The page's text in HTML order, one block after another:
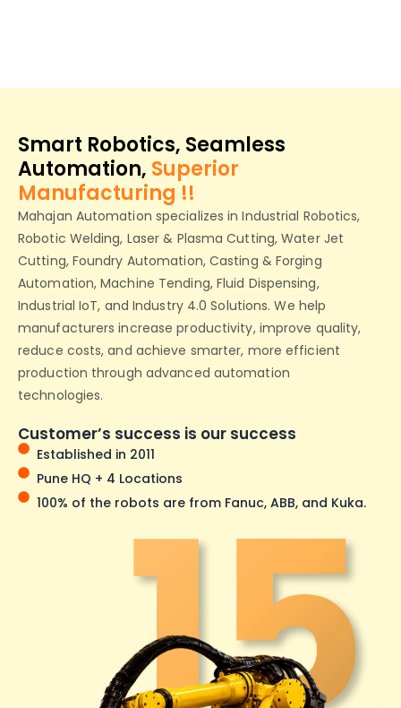
Smart Robotics, Seamless
Automation, Superior
Manufacturing !!
Mahajan Automation specializes in Industrial Robotics,
Robotic Welding, Laser & Plasma Cutting, Water Jet
Cutting, Foundry Automation, Casting & Forging
Automation, Machine Tending, Fluid Dispensing,
Industrial IoT, and Industry 4.0 Solutions. We help
manufacturers increase productivity, improve quality,
reduce costs, and achieve smarter, more efficient
production through advanced automation
technologies.
Customer’s success is our success
Established in 2011
Pune HQ + 4 Locations
100% of the robots are from Fanuc, ABB, and Kuka.